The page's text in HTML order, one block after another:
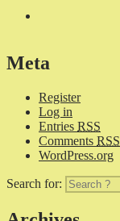
Meta
Register
Log in
Entries RSS
Comments RSS
WordPress.org
Search for: